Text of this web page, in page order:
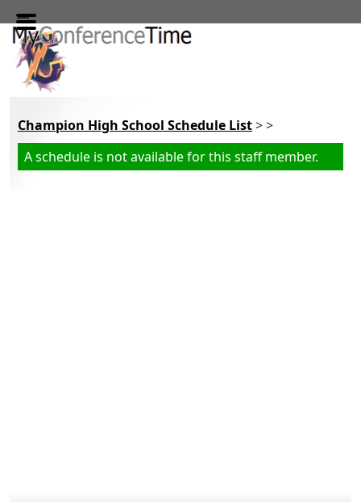
Skip to main content
Champion High School Schedule List> >
A schedule is not available for this staff member.